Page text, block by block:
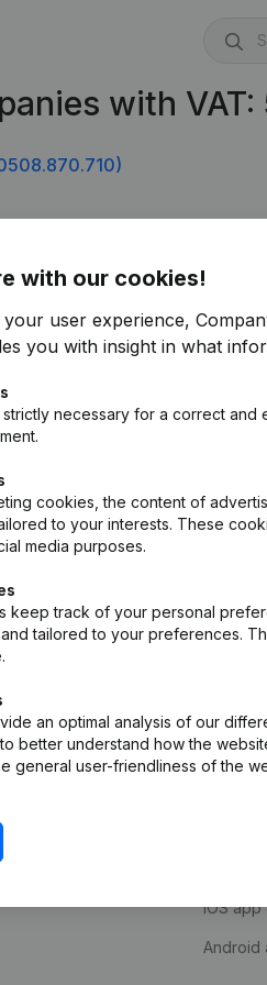
with
with our cookies!
user experience,
you with insight in what
necessary for a correct
cookies, the content of
to your interests. These
media purposes.
keep track of your personal
tailored to your preferences.
an optimal analysis of our
better understand how the
general user-friendliness of the
iOS app
Android